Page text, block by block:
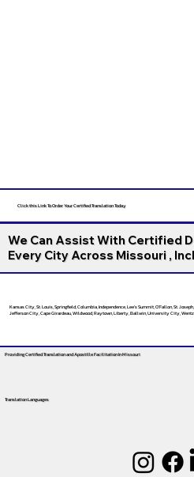
Click this Link To Order Your Certified Translation Today
We Can Assist With Certified
Every City Across Missouri ,
Kansas City, St. Louis, Springfield, Columbia, Independence, Lee’s Summit, O’Fallon, St.
Jefferson City, Cape Girardeau, Wildwood, Raytown, Liberty, Ballwin, University City,
Providing Certified Translation and Apostille FacilitationIn Missouri
Translation Languages